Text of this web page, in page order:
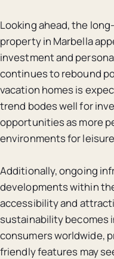
Looking ahead, the
property in Marbella
investment and
continues to rebound
vacation homes is
trend bodes well for
opportunities as more
environments for
Additionally, ongoing
developments within
accessibility and
sustainability becomes
consumers worldwide,
friendly features may